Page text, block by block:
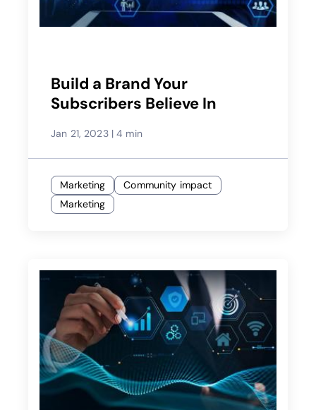
Build a Brand Your
Subscribers Believe In
Jan 21, 2023|4 min
Marketing
Community impact
Marketing